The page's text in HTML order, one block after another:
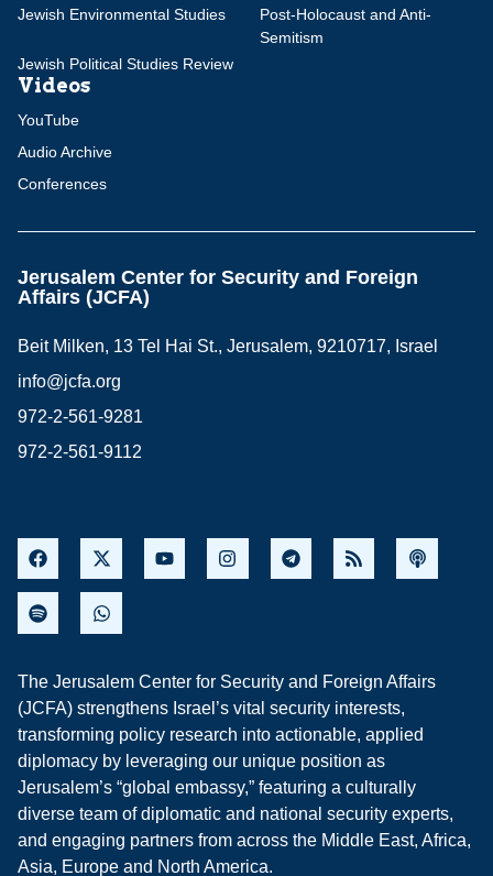
Jewish Environmental Studies
Post-Holocaust and Anti-
Semitism
Jewish Political Studies Review
Videos
YouTube
Audio Archive
Conferences
Jerusalem Center for Security and Foreign
Affairs (JCFA)
Beit Milken, 13 Tel Hai St., Jerusalem, 9210717, Israel
info@jcfa.org
972-2-561-9281
972-2-561-9112
The Jerusalem Center for Security and Foreign Affairs
(JCFA) strengthens Israel’s vital security interests,
transforming policy research into actionable, applied
diplomacy by leveraging our unique position as
Jerusalem’s “global embassy,” featuring a culturally
diverse team of diplomatic and national security experts,
and engaging partners from across the Middle East, Africa,
Asia, Europe and North America.